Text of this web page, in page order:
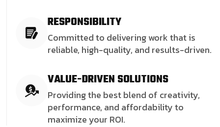
RESPONSIBILITY
Committed to delivering work that is
reliable, high-quality, and results-driven.
VALUE-DRIVEN SOLUTIONS
Providing the best blend of creativity,
performance, and affordability to
maximize your ROI.